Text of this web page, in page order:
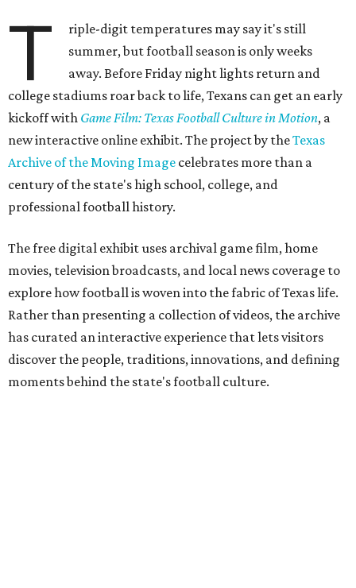
T
riple-digit temperatures may say it's still
summer, but football season is only weeks
away. Before Friday night lights return and
college stadiums roar back to life, Texans can get an early
kickoff with Game Film: Texas Football Culture in Motion, a
new interactive online exhibit. The project by theTexas
Archive of the Moving Image celebrates more than a
century of the state's high school, college, and
professional football history.
The free digital exhibit uses archival game film, home
movies, television broadcasts, and local news coverage to
explore how football is woven into the fabric of Texas life.
Rather than presenting a collection of videos, the archive
has curated an interactive experience that lets visitors
discover the people, traditions, innovations, and defining
moments behind the state's football culture.